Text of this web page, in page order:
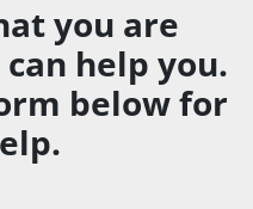
you are
help you.
below for